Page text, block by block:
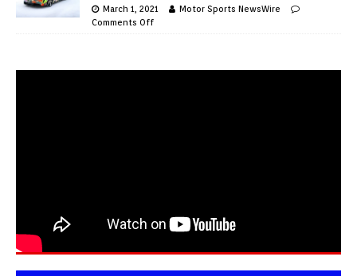
March 1, 2021
Motor Sports NewsWire
Comments Off